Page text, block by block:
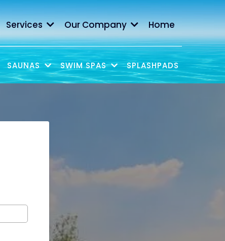
Services Our Company Home
SAUNAS SWIM SPAS SPLASHPADS